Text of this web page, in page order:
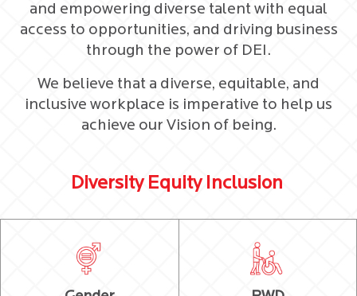
and empowering diverse talent with equal
access to opportunities, and driving business
through the power of DEI.
We believe that a diverse, equitable, and
inclusive workplace is imperative to help us
achieve our Vision of being.
Diversity Equity Inclusion